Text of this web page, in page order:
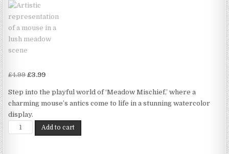
£4.99 Original
was:
£4.99.
£3.99Current
is:
£3.99.
Step into the playful world of ‘Meadow Mischief,’ where a
charming mouse’s antics come to life in a stunning watercolor
display.
Meadow
Mouse
Add to cart